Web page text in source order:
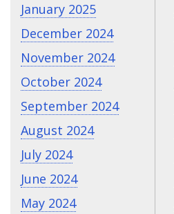
January 2025
December 2024
November 2024
October 2024
September 2024
August 2024
July 2024
June 2024
May 2024